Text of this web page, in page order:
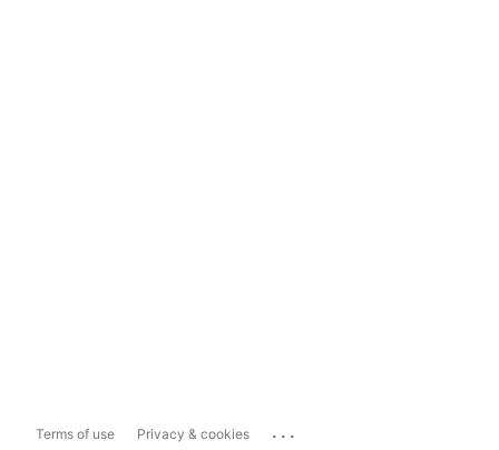
Terms of use Privacy & cookies ...